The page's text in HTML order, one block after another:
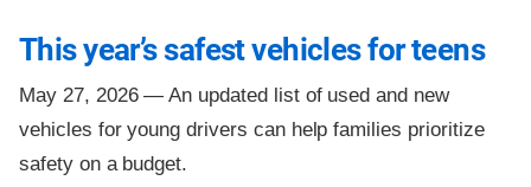
This year’s safest vehicles for teens
May 27, 2026 —An updated list of used and new
vehicles for young drivers can help families prioritize
safety on a budget.